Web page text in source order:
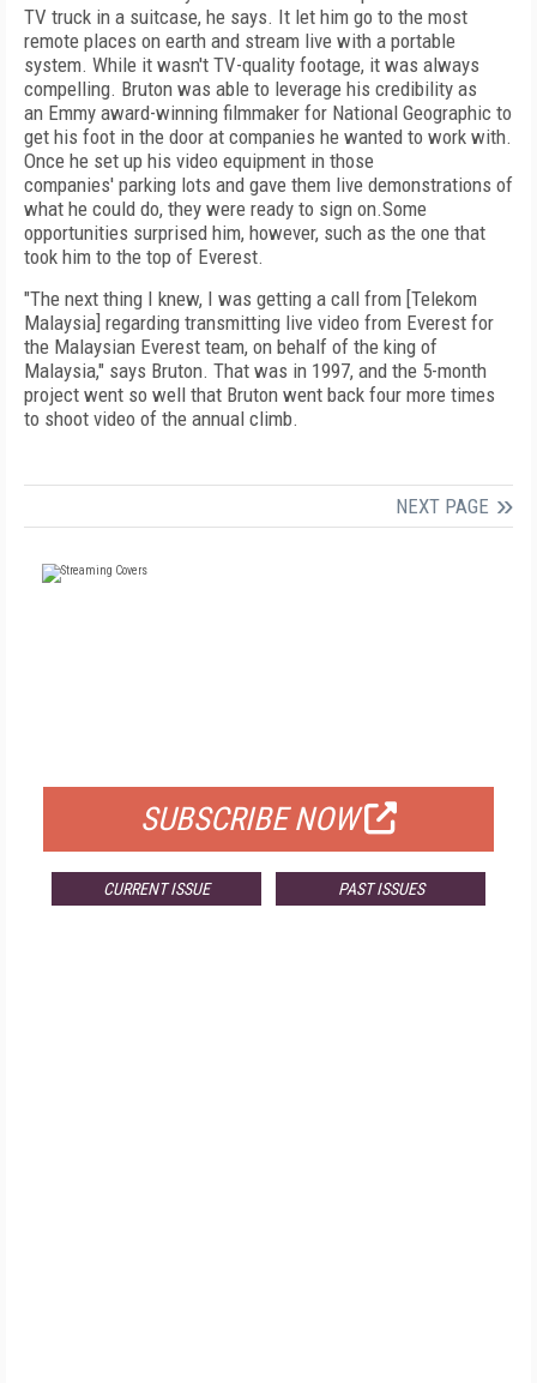
TV truck in a suitcase, he says. It let him go to the most
remote places on earth and stream live with a portable
system. While it wasn't TV-quality footage, it was always
compelling. Bruton was able to leverage his credibility as
an Emmy award-winning filmmaker for National Geographic to
get his foot in the door at companies he wanted to work with.
Once he set up his video equipment in those
companies' parking lots and gave them live demonstrations of
what he could do, they were ready to sign on.Some
opportunities surprised him, however, such as the one that
took him to the top of Everest.
"The next thing I knew, I was getting a call from [Telekom
Malaysia] regarding transmitting live video from Everest for
the Malaysian Everest team, on behalf of the king of
Malaysia," says Bruton. That was in 1997, and the 5-month
project went so well that Bruton went back four more times
to shoot video of the annual climb.
NEXT PAGE
SUBSCRIBE NOW
CURRENT ISSUE PAST ISSUES